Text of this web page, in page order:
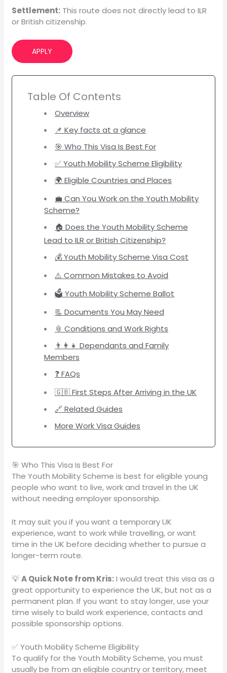
Settlement: This route does not directly lead to ILR
or British citizenship.
APPLY
Table Of Contents
Overview
📌 Key facts at a glance
🎯 Who This Visa Is Best For
✅ Youth Mobility Scheme Eligibility
🌍 Eligible Countries and Places
💼 Can You Work on the Youth Mobility
Scheme?
🏠 Does the Youth Mobility Scheme
Lead to ILR or British Citizenship?
💰 Youth Mobility Scheme Visa Cost
⚠️ Common Mistakes to Avoid
🗳️ Youth Mobility Scheme Ballot
📃 Documents You May Need
📎 Conditions and Work Rights
👨‍👩‍👧 Dependants and Family
Members
❓ FAQs
🇬🇧 First Steps After Arriving in the UK
🔗 Related Guides
More Work Visa Guides
🎯 Who This Visa Is Best For
The Youth Mobility Scheme is best for eligible young
people who want to live, work and travel in the UK
without needing employer sponsorship.
It may suit you if you want a temporary UK
experience, want to work while travelling, or want
time in the UK before deciding whether to pursue a
longer-term route.
💡A Quick Note from Kris:I would treat this visa as a
great opportunity to experience the UK, but not as a
permanent plan. If you want to stay longer, use your
time wisely to build work experience, contacts and
possible sponsorship options.
✅ Youth Mobility Scheme Eligibility
To qualify for the Youth Mobility Scheme, you must
usually be from an eligible country or territory, meet